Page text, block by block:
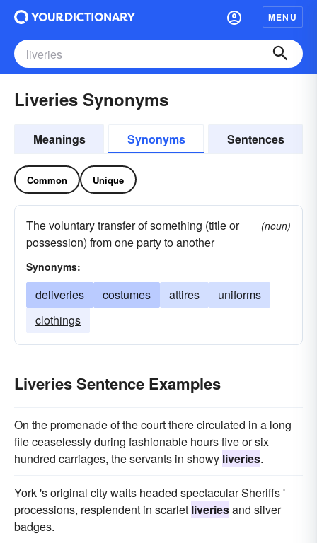
MENU
Liveries Synonyms
Meanings Synonyms Sentences
Common Unique
The voluntary transfer of something (title or
possession) from one party to another
(noun)
Synonyms:
deliveries costumes attires
uniforms
clothings
Liveries Sentence Examples
On the promenade of the court there circulated in a long
file ceaselessly during fashionable hours five or six
hundred carriages, the servants in showy liveries.
York 's original city waits headed spectacular Sheriffs '
processions, resplendent in scarlet liveriesand silver
badges.